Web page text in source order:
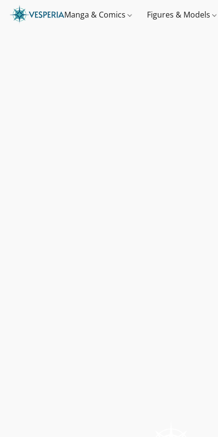
Manga & Comics Figures & Models